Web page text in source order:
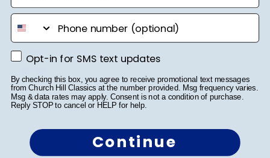
Debbye R.
Verified Reviewer
Served purpose
Guess I didn’t read description well, didn’t realize it
was plastic, not glass, would have been ok but the
24/12/24
phone number
Opt-in for SMS text updates
Opt-in for SMS text updates
By checking this box, you agree to receive promotional text messages
from Church Hill Classics at the number provided. Msg frequency varies.
Msg & data rates may apply. Consent is not a condition of purchase.
Reply STOP to cancel or HELP for help.
Continue